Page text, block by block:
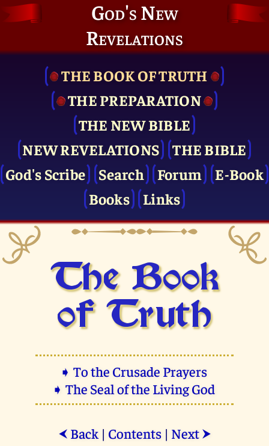
God's New
Revelations
THE BOOK OF TRUTH
THE PRE­PARATION
THE NEW BIBLE
NEW REVELATIONS
THE BIBLE
God's Scribe
Search Forum
E-Book
Books
Links
The Book
of Truth
➧ To the Crusade Prayers
➧ The Seal of the Living God
⮜ Back| Contents| Next ⮞